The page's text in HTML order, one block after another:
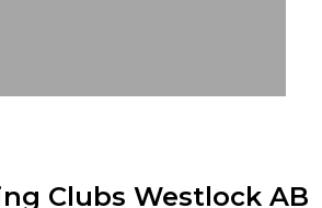
Clubs Westlock AB